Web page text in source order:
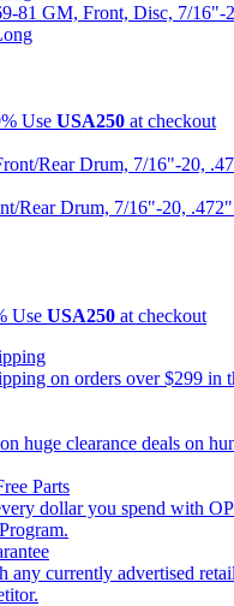
81 GM, Front, Disc, 7/16"-
Use USA250 at checkout
Rear Drum, 7/16"-20,
Use USA250 at checkout
on orders over $299 in
huge clearance deals on
Parts
dollar you spend with
any currently advertised